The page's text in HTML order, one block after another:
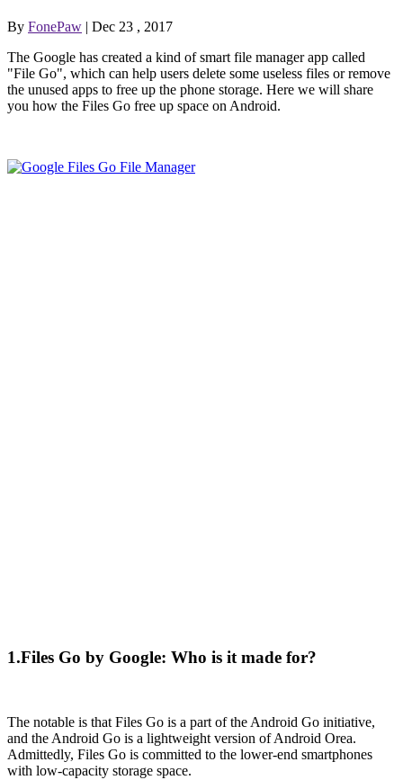
By FonePaw | Dec 23 , 2017
The Google has created a kind of smart file manager app called
"File Go", which can help users delete some useless files or remove
the unused apps to free up the phone storage. Here we will share
you how the Files Go free up space on Android.
1.Files Go by Google: Who is it made for?
The notable is that Files Go is a part of the Android Go initiative,
and the Android Go is a lightweight version of Android Orea.
Admittedly, Files Go is committed to the lower-end smartphones
with low-capacity storage space.